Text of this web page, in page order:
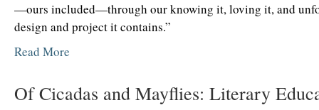
—ours included—through our knowing it, loving it, and
design and project it contains.”
Read More
Of Cicadas and Mayflies: Literary